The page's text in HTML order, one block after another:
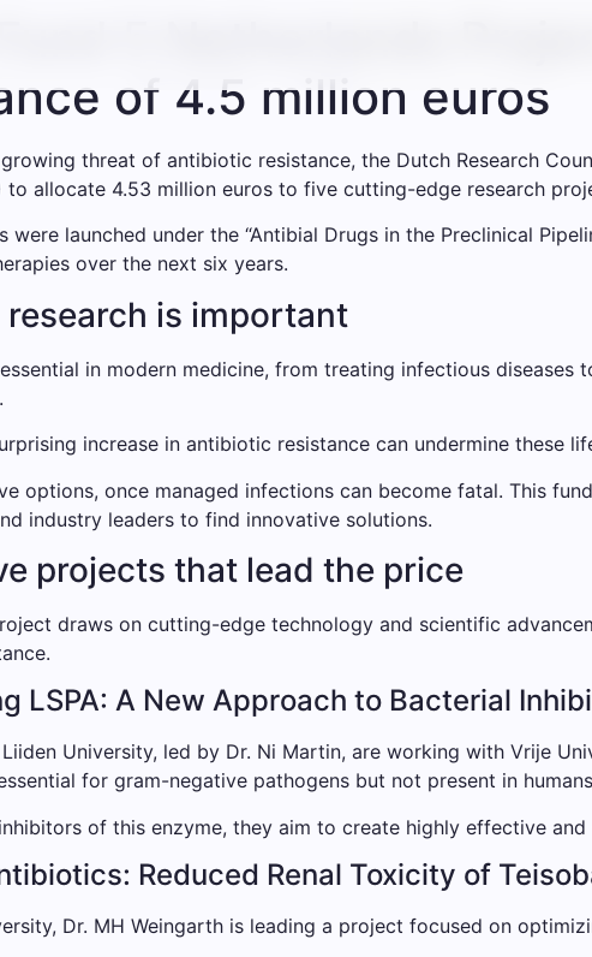
5 Netherlands
of 4.5 million euros
threat of antibiotic resistance, the Dutch Research
to allocate 4.53 million euros to five cutting-edge research
were launched under the “Antibial Drugs in the Preclinical
over the next six years.
is important
in modern medicine, from treating infectious diseases
increase in antibiotic resistance can undermine these
options, once managed infections can become fatal. This
industry leaders to find innovative solutions.
projects that lead the price
draws on cutting-edge technology and scientific
LSPA: A New Approach to Bacterial
Liiden University, led by Dr. Ni Martin, are working with Vrije
for gram-negative pathogens but not present in
of this enzyme, they aim to create highly effective
Reduced Renal Toxicity of
Dr. MH Weingarth is leading a project focused on